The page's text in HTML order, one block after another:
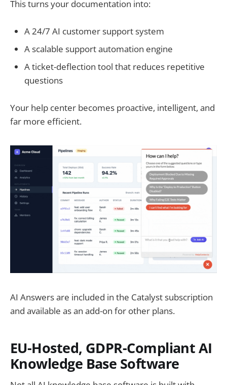
This turns your documentation into:
A 24/7 AI customer support system
A scalable support automation engine
A ticket-deflection tool that reduces repetitive
questions
Your help center becomes proactive, intelligent, and
far more efficient.
AI Answers are included in the Catalyst subscription
and available as an add-on for other plans.
EU-Hosted, GDPR-Compliant AI
Knowledge Base Software